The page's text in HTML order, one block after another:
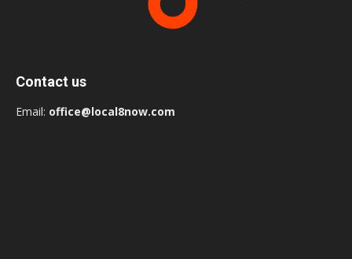
Contact us
Email: office@local8now.com